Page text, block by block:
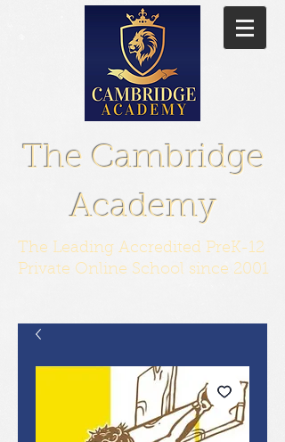
The Cambridge
Academy
The Leading Accredited PreK-12
Private Online School since 2001